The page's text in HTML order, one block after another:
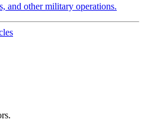
and other military operations.